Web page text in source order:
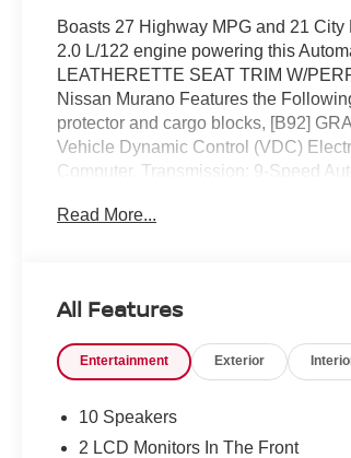
Boasts 27 Highway MPG and 21
2.0 L/122 engine powering this
LEATHERETTE SEAT TRIM W/
Nissan Murano Features the
protector and cargo blocks, [B92]
Vehicle Dynamic Control (VDC)
Computer, Transmission: 9-Speed
State Hwy 50, Clermont, FL 34711
Read More...
All Features
Entertainment Exterior
10 Speakers
2 LCD Monitors In The Front